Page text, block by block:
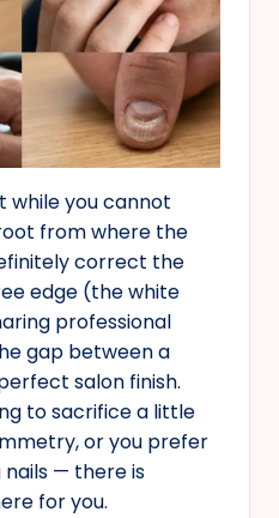
while you cannot
from where the
correct the
edge (the white
professional
gap between a
salon finish.
to sacrifice a little
or you prefer
— there is
for you.